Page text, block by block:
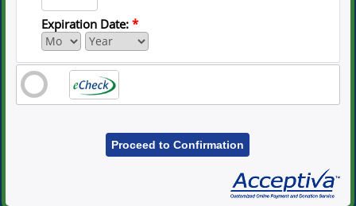
Expiration Date:*
Proceed to Confirmation